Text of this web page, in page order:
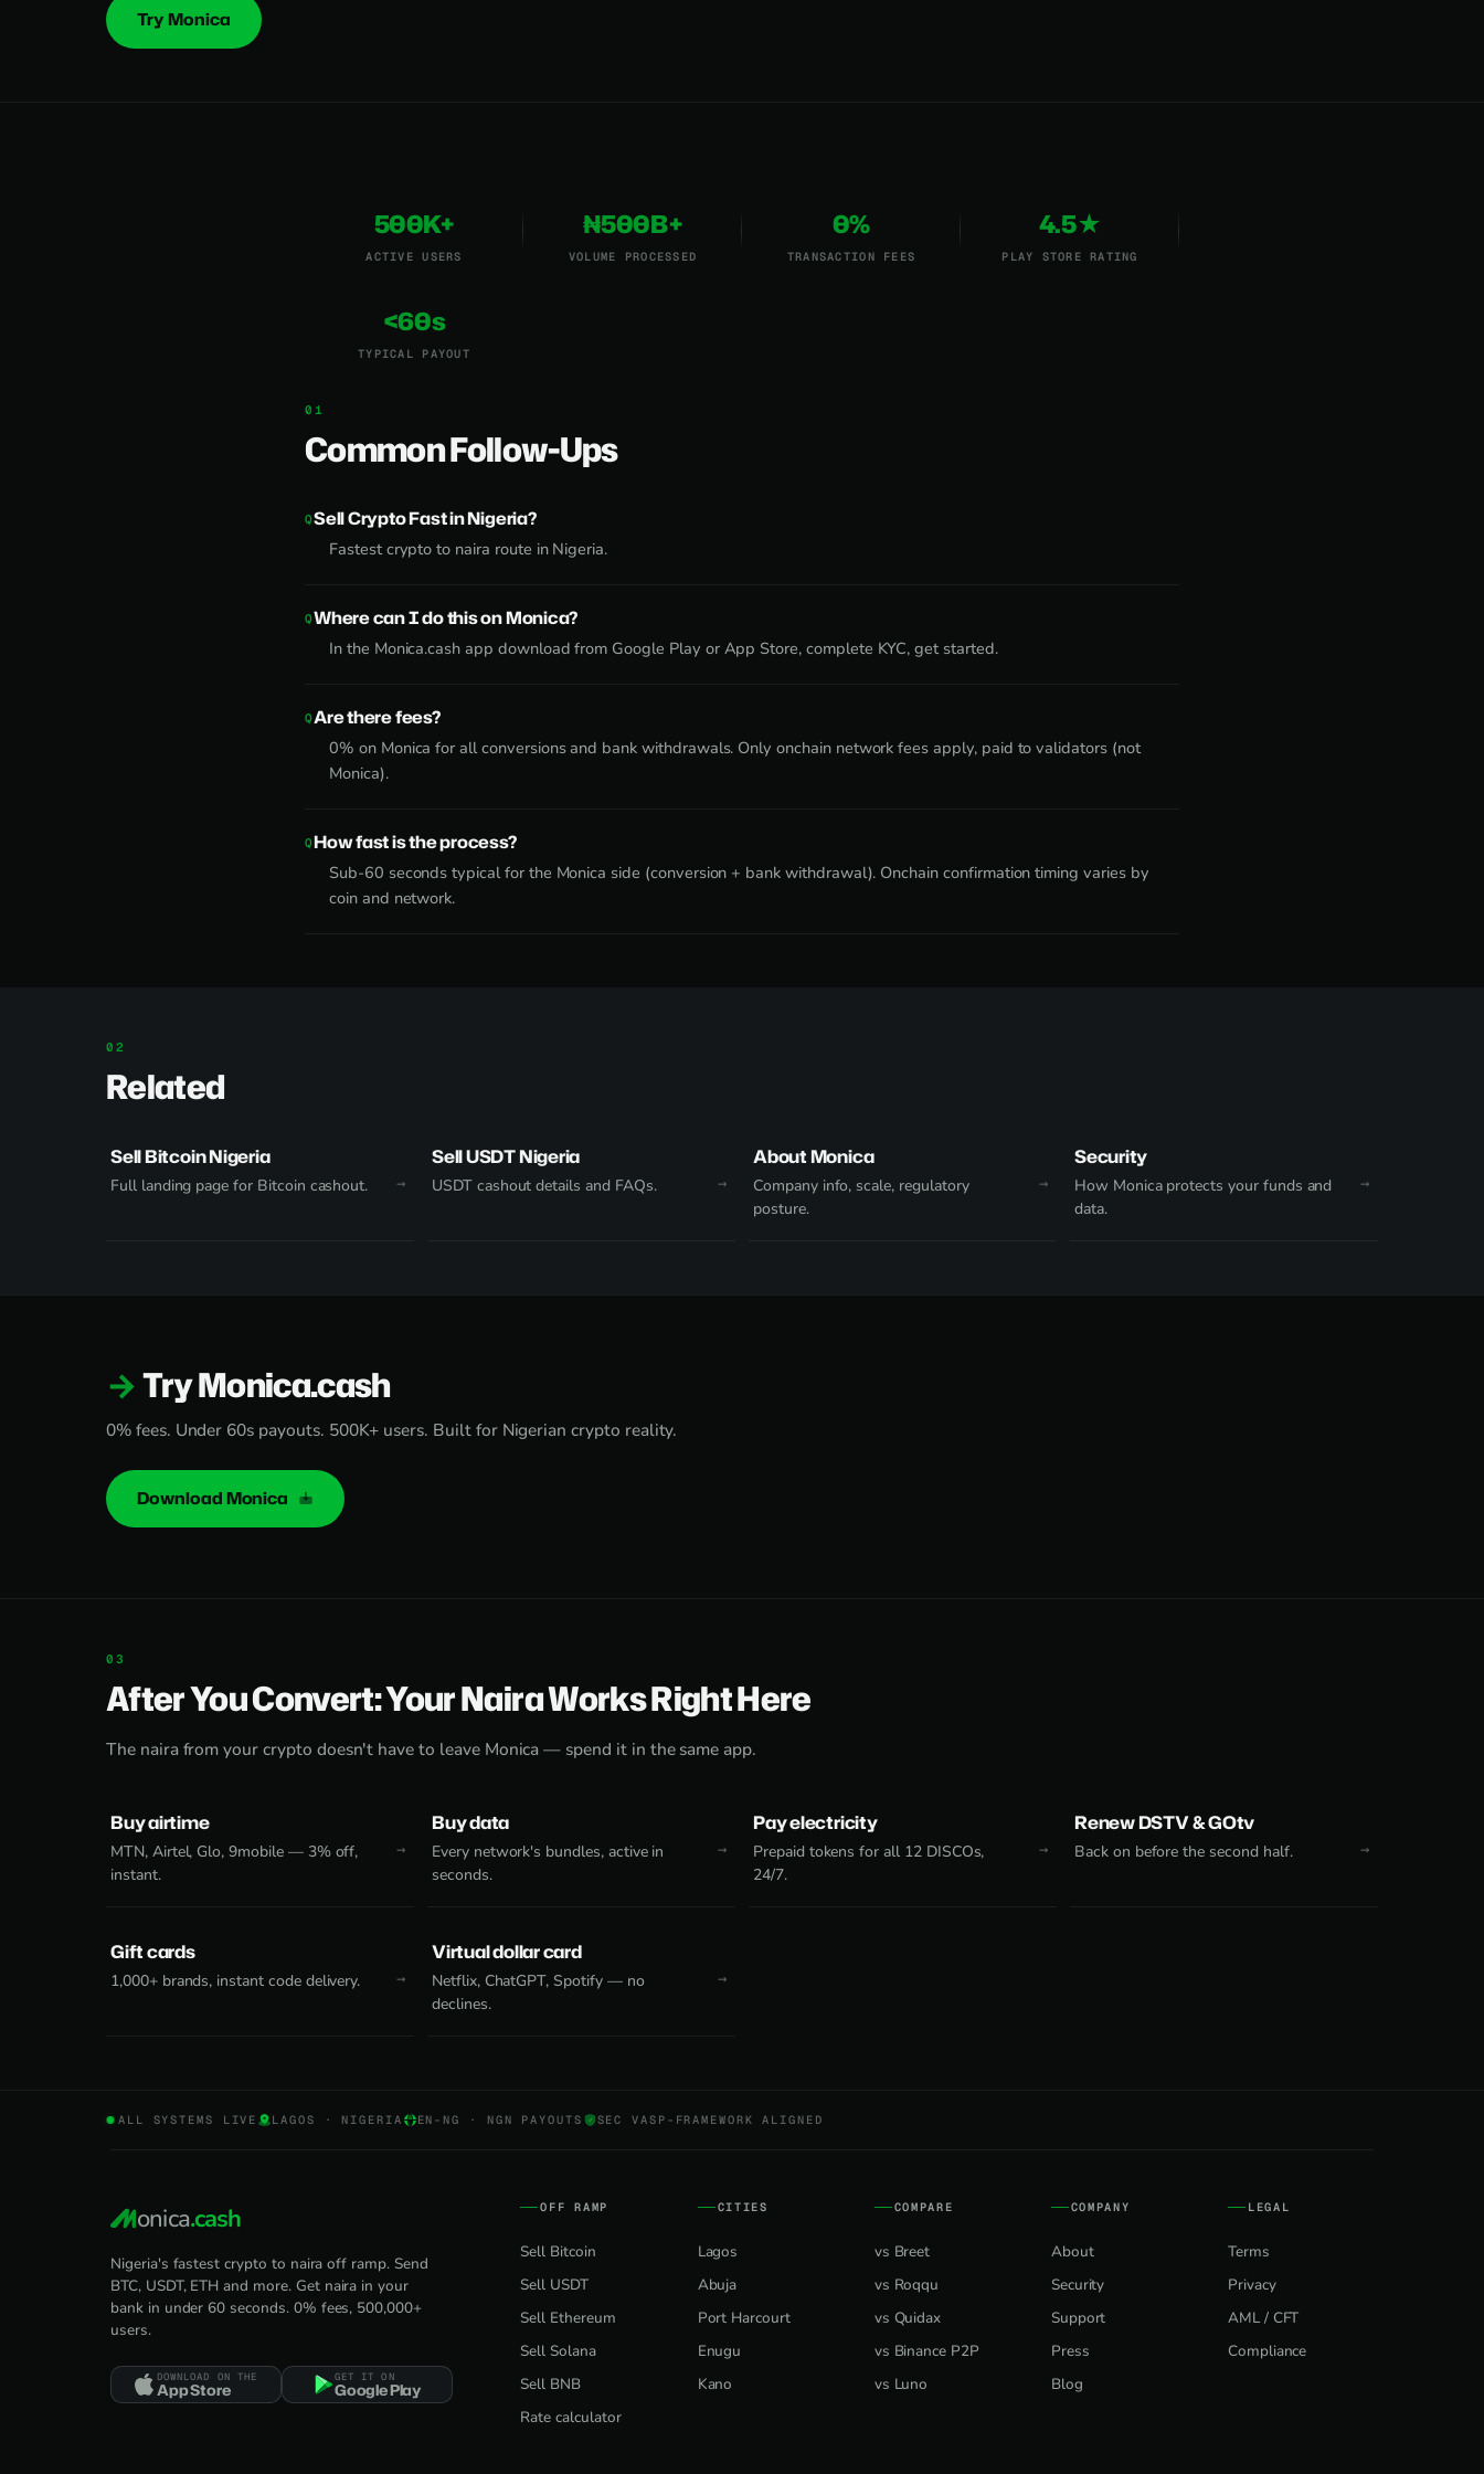
Try Monica
500K+
ACTIVE USERS
₦500B+
VOLUME PROCESSED
0%
TRANSACTION FEES
4.5★
PLAY STORE RATING
<60s
TYPICAL PAYOUT
Common Follow-Ups
Sell Crypto Fast in Nigeria?
Fastest crypto to naira route in Nigeria.
Where can I do this on Monica?
In the Monica.cash app download from Google Play or App Store, complete KYC, get started.
Are there fees?
0% on Monica for all conversions and bank withdrawals. Only onchain network fees apply, paid to validators (not
Monica).
How fast is the process?
Sub-60 seconds typical for the Monica side (conversion + bank withdrawal). Onchain confirmation timing varies by
coin and network.
Related
Sell Bitcoin Nigeria
Full landing page for Bitcoin cashout.
Sell USDT Nigeria
USDT cashout details and FAQs.
About Monica
Company info, scale, regulatory
posture.
Security
How Monica protects your funds and
data.
Try Monica.cash
0% fees. Under 60s payouts. 500K+ users. Built for Nigerian crypto reality.
Download Monica
After You Convert: Your Naira Works Right Here
The naira from your crypto doesn't have to leave Monica — spend it in the same app.
Buy airtime
MTN, Airtel, Glo, 9mobile — 3% off,
instant.
Buy data
Every network's bundles, active in
seconds.
Pay electricity
Prepaid tokens for all 12 DISCOs,
24/7.
Renew DSTV & GOtv
Back on before the second half.
Gift cards
1,000+ brands, instant code delivery.
Virtual dollar card
Netflix, ChatGPT, Spotify — no
declines.
ALL SYSTEMS LIVE LAGOS · NIGERIA EN-NG · NGN PAYOUTS SEC VASP-FRAMEWORK ALIGNED
onica.cash
Nigeria's fastest crypto to naira off ramp. Send
BTC, USDT, ETH and more. Get naira in your
bank in under 60 seconds. 0% fees, 500,000+
users.
DOWNLOAD ON THE
App Store
GET IT ON
Google Play
OFF RAMP
Sell Bitcoin
Sell USDT
Sell Ethereum
Sell Solana
Sell BNB
Rate calculator
CITIES
Lagos
Abuja
Port Harcourt
Enugu
Kano
COMPARE
vs Breet
vs Roqqu
vs Quidax
vs Binance P2P
vs Luno
COMPANY
About
Security
Support
Press
Blog
LEGAL
Terms
Privacy
AML / CFT
Compliance